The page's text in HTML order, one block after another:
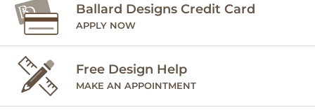
Ballard Designs Credit Card
APPLY NOW
Free Design Help
MAKE AN APPOINTMENT